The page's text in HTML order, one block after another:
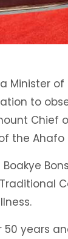
a Minister
to
Chief
the Ahafo
50 years